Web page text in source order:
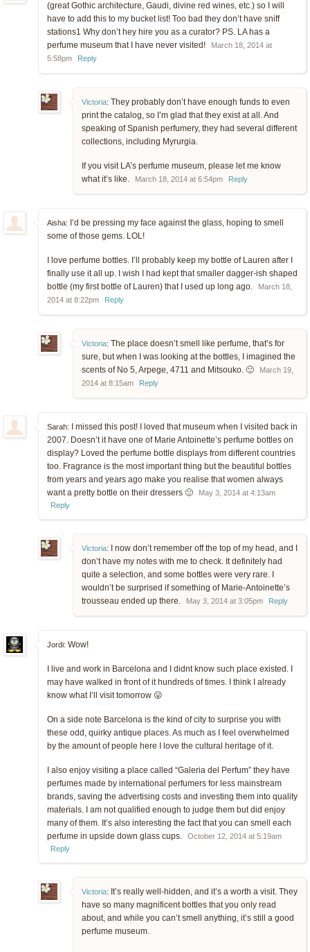
(great Gothic architecture, Gaudi, divine red wines, etc.) so I will
have to add this to my bucket list! Too bad they don’t have sniff
stations1 Why don’t hey hire you as a curator? PS. LA has a
perfume museum that I have never visited!
March 18, 2014 at
5:58pm
Reply
Victoria: They probably don’t have enough funds to even
print the catalog, so I’m glad that they exist at all. And
speaking of Spanish perfumery, they had several different
collections, including Myrurgia.
If you visit LA’s perfume museum, please let me know
what it’s like.
March 18, 2014 at 6:54pm Reply
Aisha: I’d be pressing my face against the glass, hoping to smell
some of those gems. LOL!
I love perfume bottles. I’ll probably keep my bottle of Lauren after I
finally use it all up. I wish I had kept that smaller dagger-ish shaped
bottle (my first bottle of Lauren) that I used up long ago.
March 18,
2014 at 8:22pm
Reply
Victoria: The place doesn’t smell like perfume, that’s for
sure, but when I was looking at the bottles, I imagined the
scents of No 5, Arpege, 4711 and Mitsouko. 🙂
March 19,
2014 at 8:15am
Reply
Sarah:
I missed this post! I loved that museum when I visited back in
2007. Doesn’t it have one of Marie Antoinette’s perfume bottles on
display? Loved the perfume bottle displays from different countries
too. Fragrance is the most important thing but the beautiful bottles
from years and years ago make you realise that women always
want a pretty bottle on their dressers 🙂
May 3, 2014 at 4:13am
Reply
Victoria:
I now don’t remember off the top of my head, and I
don’t have my notes with me to check. It definitely had
quite a selection, and some bottles were very rare. I
wouldn’t be surprised if something of Marie-Antoinette’s
trousseau ended up there.
May 3, 2014 at 3:05pm Reply
Jordi: Wow!
I live and work in Barcelona and I didnt know such place existed. I
may have walked in front of it hundreds of times. I think I already
know what I’ll visit tomorrow 😛
On a side note Barcelona is the kind of city to surprise you with
these odd, quirky antique places. As much as I feel overwhelmed
by the amount of people here I love the cultural heritage of it.
I also enjoy visiting a place called “Galeria del Perfum” they have
perfumes made by international perfumers for less mainstream
brands, saving the advertising costs and investing them into quality
materials. I am not qualified enough to judge them but did enjoy
many of them. It’s also interesting the fact that you can smell each
perfume in upside down glass cups.
October 12, 2014 at 5:19am
Reply
Victoria: It’s really well-hidden, and it’s a worth a visit. They
have so many magnificent bottles that you only read
about, and while you can’t smell anything, it’s still a good
perfume museum.